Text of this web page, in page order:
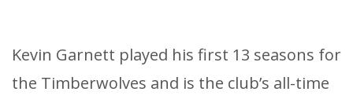
Kevin Garnett played his first 13 seasons for
the Timberwolves and is the club’s all-time